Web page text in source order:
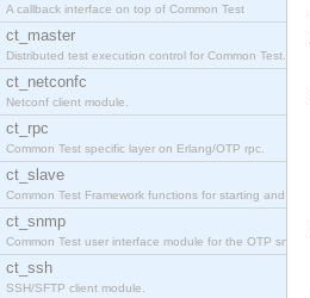
A callback interface on top of Common Test
ct_master
Distributed test execution control for Common Test.
ct_netconfc
Netconf client module.
ct_rpc
Common Test specific layer on Erlang/OTP rpc.
ct_slave
Common Test Framework functions for starting and
ct_snmp
Common Test user interface module for the OTP snmp
ct_ssh
SSH/SFTP client module.